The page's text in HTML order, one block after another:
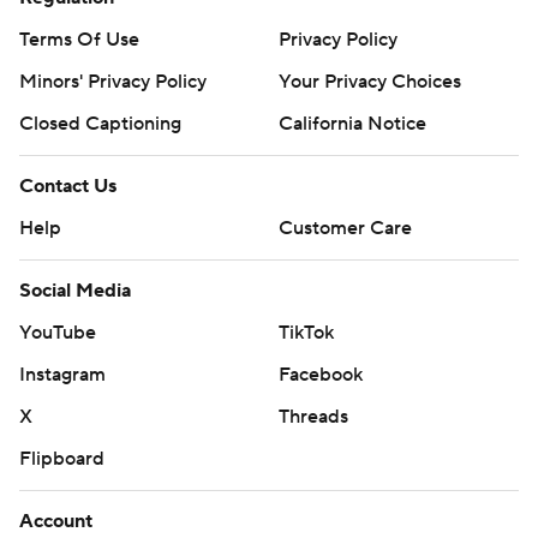
prohibited.
Terms Of Use
Privacy Policy
Minors' Privacy Policy
Your Privacy Choices
Closed Captioning
California Notice
Contact Us
Help
Customer Care
Social Media
YouTube
TikTok
Instagram
Facebook
X
Threads
Flipboard
Account